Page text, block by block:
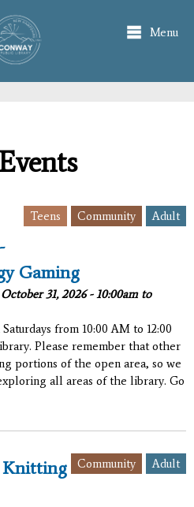
Menu
Adult
Community
Teens
Gaming
31, 2026 -10:00amto
Saturdays from 10:00 AM to 12:00
Please remember that other
portions of the open area, so we
all areas of the library. Go
Adult
Community